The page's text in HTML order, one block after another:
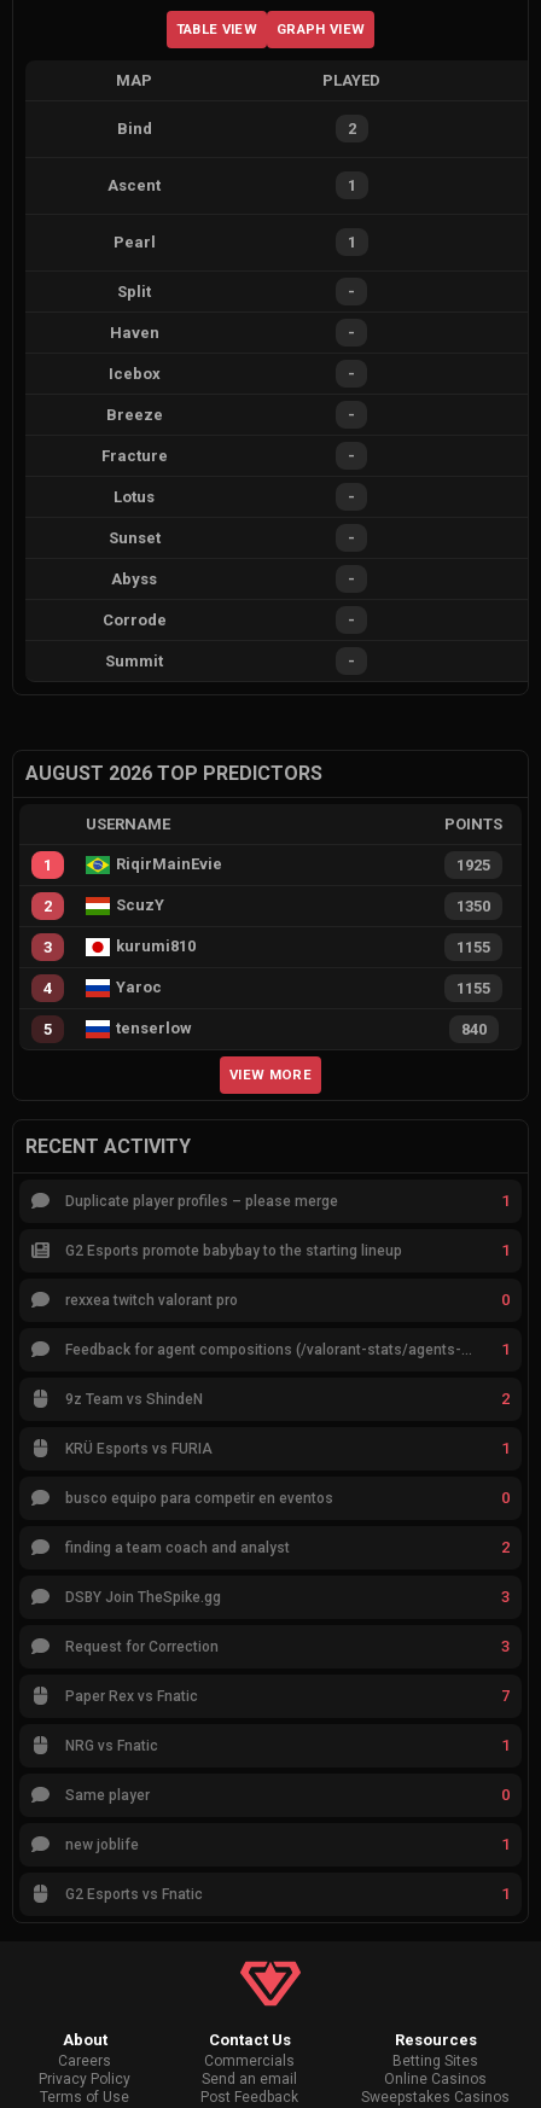
TABLE VIEW GRAPH VIEW
MAP PLAYED
Bind 2
Ascent 1
Pearl 1
Split -
Haven -
Icebox -
Breeze -
Fracture -
Lotus -
Sunset -
Abyss -
Corrode -
Summit -
AUGUST 2026 TOP PREDICTORS
USERNAME POINTS
1 RiqirMainEvie 1925
2 ScuzY 1350
3 kurumi810 1155
4 Yaroc 1155
5 tenserlow 840
VIEW MORE
RECENT ACTIVITY
Duplicate player profiles – please merge 1
G2 Esports promote babybay to the starting lineup 1
rexxea twitch valorant pro 0
1
9z Team vs ShindeN 2
KRÜ Esports vs FURIA 1
busco equipo para competir en eventos 0
finding a team coach and analyst 2
DSBY Join TheSpike.gg 3
Request for Correction 3
Paper Rex vs Fnatic 7
NRG vs Fnatic 1
Same player 0
new joblife 1
G2 Esports vs Fnatic 1
About
Careers
Privacy Policy
Terms of Use
Contact Us
Commercials
Send an email
Post Feedback
Resources
Betting Sites
Online Casinos
Sweepstakes Casinos